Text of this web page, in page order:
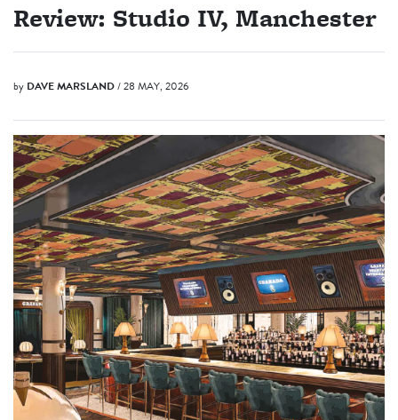
Review: Studio IV, Manchester
by DAVE MARSLAND/ 28 MAY, 2026